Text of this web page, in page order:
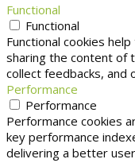
Functional
Functional
Functional cookies
sharing the content of
collect feedbacks,
Performance
Performance
Performance cookies
key performance
delivering a better